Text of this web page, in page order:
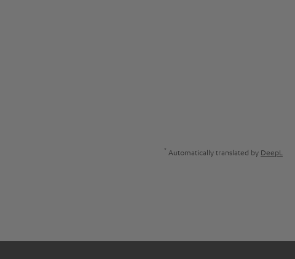
* Automatically translated by DeepL